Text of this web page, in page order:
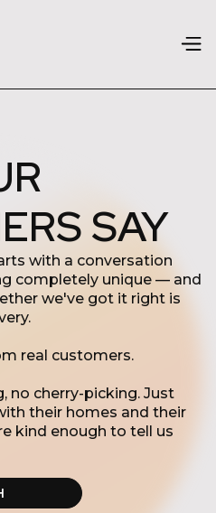
SAY
with a conversation
completely unique — and
we've got it right is
real customers.
no cherry-picking. Just
their homes and their
kind enough to tell us